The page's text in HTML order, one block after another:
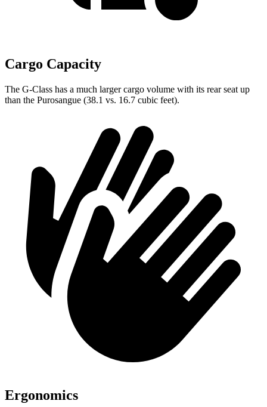
Cargo Capacity
The G-Class has a much larger cargo volume with its rear seat up
than the Purosangue (38.1 vs. 16.7 cubic feet).
Ergonomics